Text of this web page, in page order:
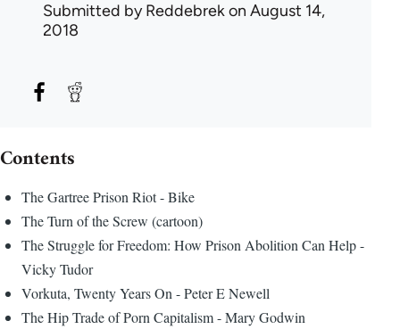
Submitted byReddebrekon August 14,
2018
Contents
The Gartree Prison Riot - Bike
The Turn of the Screw (cartoon)
The Struggle for Freedom: How Prison Abolition Can Help -
Vicky Tudor
Vorkuta, Twenty Years On - Peter E Newell
The Hip Trade of Porn Capitalism - Mary Godwin